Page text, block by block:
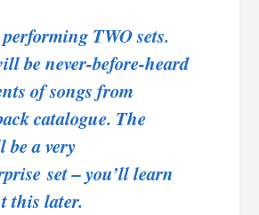
TWO sets.
be never-before-heard
of songs from
catalogue. The
be a very
set – you’ll learn
this later.